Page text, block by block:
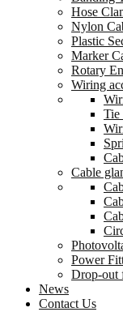
Hose
Nylon
Plastic
Marker
Rotary
Wiring
Tie
Cable
Power
Drop-out
News
Contact Us